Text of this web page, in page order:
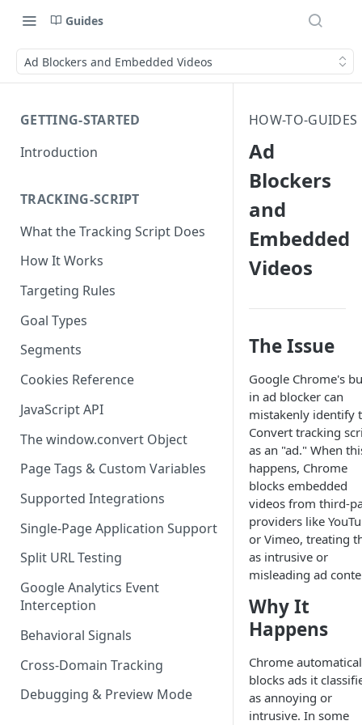
Guides
Ad Blockers and Embedded Videos
GETTING-STARTED
Introduction
TRACKING-SCRIPT
What the Tracking Script Does
How It Works
Targeting Rules
Goal Types
Segments
Cookies Reference
JavaScript API
The window.convert Object
Page Tags & Custom Variables
Supported Integrations
Single-Page Application Support
Split URL Testing
Google Analytics Event
Interception
Behavioral Signals
Cross-Domain Tracking
Debugging & Preview Mode
HOW-TO-GUIDES
Ad
Blockers
and
Embedded
Videos
The Issue
Google Chrome's
in ad blocker can
mistakenly identify
Convert tracking
as an "ad." When
happens, Chrome
blocks embedded
videos from third-
providers like
or Vimeo, treating
as intrusive or
misleading ad
Why It
Happens
Chrome
blocks ads it
as annoying or
intrusive. In some